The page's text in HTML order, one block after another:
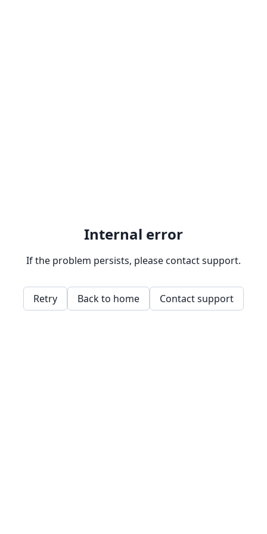
Internal error
If the problem persists, please contact support.
Retry Back to home Contact support